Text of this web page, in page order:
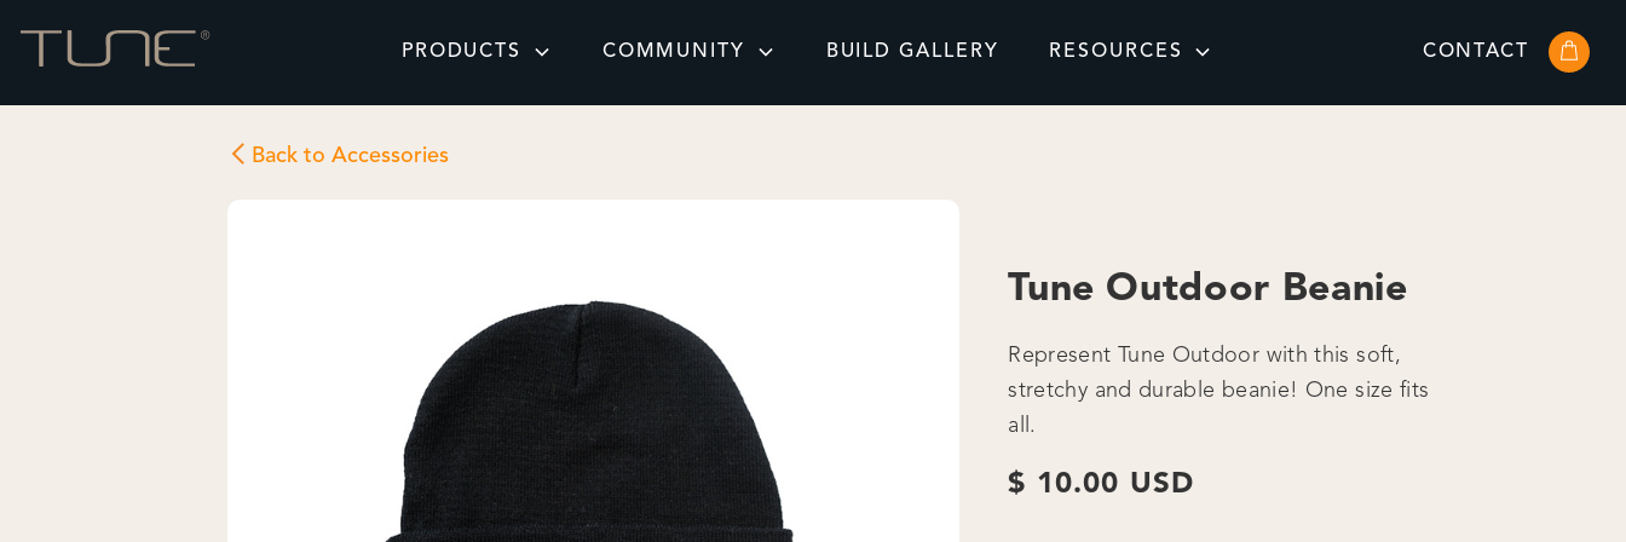
PRODUCTS COMMUNITY BUILD GALLERY RESOURCES CONTACT
Back to Accessories
Tune Outdoor Beanie
Represent Tune Outdoor with this soft,
stretchy and durable beanie! One size fits
all.
$ 10.00 USD